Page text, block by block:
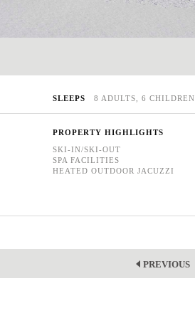
SLEEPS 8 ADULTS, 6 CHILDREN
PROPERTY HIGHLIGHTS
SKI-IN/SKI-OUT
SPA FACILITIES
HEATED OUTDOOR JACUZZI
PREVIOUS